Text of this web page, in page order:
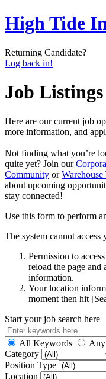
High Tide
Returning Candidate?
Log back in!
Job Listings
Here are our current job
more information, and
Not finding what you’re
quite yet? Join our
Community or
about upcoming
stay connected!
Use this form to perform
The system cannot
Permission to
reload the page and
information.
Your location
moment then hit
Start your job search here
All Keywords
Category
Position Type
Location